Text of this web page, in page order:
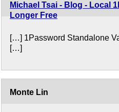
Michael Tsai - Blog - Local
Longer Free
[…] 1Password Standalone
[…]
Monte Lin